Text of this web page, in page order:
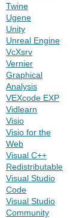
Twine
Ugene
Unity
Unreal Engine
VcXsrv
Vernier
Graphical
Analysis
VEXcode EXP
Vidlearn
Visio
Visio for the
Web
Visual C++
Redistributable
Visual Studio
Code
Visual Studio
Community